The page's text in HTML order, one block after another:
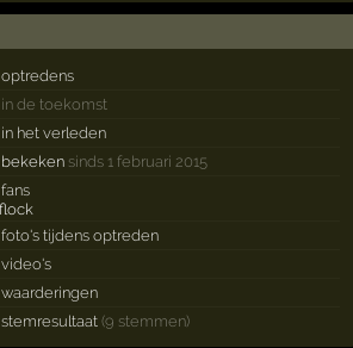
optredens
in de toekomst
in het verleden
bekeken sinds 1 februari 2015
fans
foto's tijdens optreden
video's
waarderingen
stemresultaat (9 stemmen)